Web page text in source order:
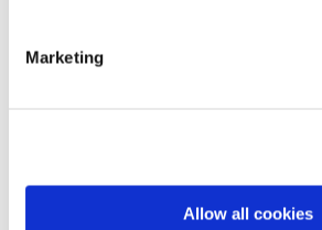
Marketing
Allow all cookies
This site is protected by reCAPTCHA and the
DYMAX